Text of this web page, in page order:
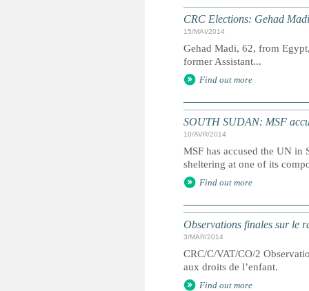
CRC Elections: Gehad
15/MAI/2014
Gehad Madi, 62, from
former Assistant...
Find out more
SOUTH SUDAN: MSF
10/AVR/2014
MSF has accused the UN
sheltering at one of its
Find out more
Observations finales sur le
3/MAR/2014
CRC/C/VAT/CO/2
aux droits de l’enfant.
Find out more